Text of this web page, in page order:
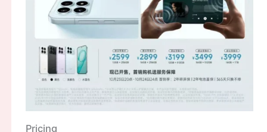
Pricing